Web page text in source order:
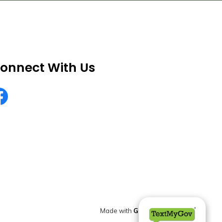
With Us
Made with Govstack